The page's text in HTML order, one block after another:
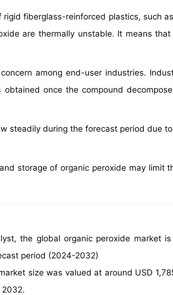
fiberglass-reinforced plastics, such
are thermally unstable. It means
among end-user industries.
obtained once the compound
steadily during the forecast period due
storage of organic peroxide may limit
the global organic peroxide market
period (2024-2032)
size was valued at around USD
2032.